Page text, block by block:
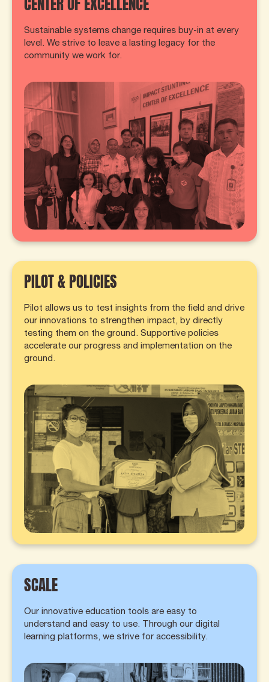
Sustainable systems change requires buy-in at every
level. We strive to leave a lasting legacy for the
community we work for.
PILOT & POLICIES
Pilot allows us to test insights from the field and drive
our innovations to strengthen impact, by directly
testing them on the ground. Supportive policies
accelerate our progress and implementation on the
ground.
SCALE
Our innovative education tools are easy to
understand and easy to use. Through our digital
learning platforms, we strive for accessibility.